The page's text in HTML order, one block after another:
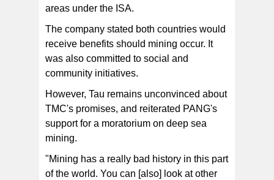
areas under the ISA.
The company stated both countries would
receive benefits should mining occur. It
was also committed to social and
community initiatives.
However, Tau remains unconvinced about
TMC's promises, and reiterated PANG's
support for a moratorium on deep sea
mining.
"Mining has a really bad history in this part
of the world. You can [also] look at other